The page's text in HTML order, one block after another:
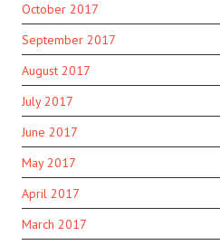
October 2017
September 2017
August 2017
July 2017
June 2017
May 2017
April 2017
March 2017